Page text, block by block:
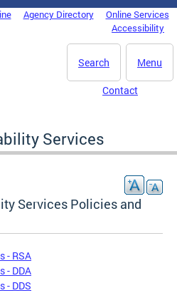
Agency Directory
Online Services
Accessibility
Menu
Search
Contact
Services
Services Policies and
- RSA
- DDA
- DDS